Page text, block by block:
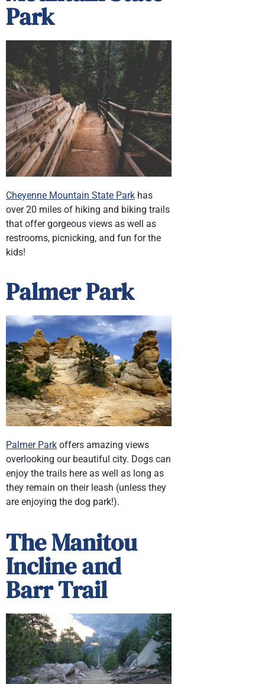
Park
Cheyenne Mountain State Park has
over 20 miles of hiking and biking trails
that offer gorgeous views as well as
restrooms, picnicking, and fun for the
kids!
Palmer Park
Palmer Park offers amazing views
overlooking our beautiful city. Dogs can
enjoy the trails here as well as long as
they remain on their leash (unless they
are enjoying the dog park!).
The Manitou
Incline and
Barr Trail